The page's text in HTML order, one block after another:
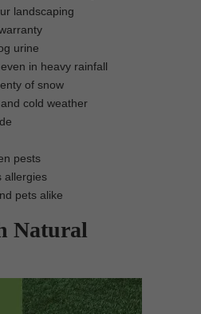
landscaping
urine
in heavy rainfall
of snow
cold weather
pests
allergies
pets alike
Natural